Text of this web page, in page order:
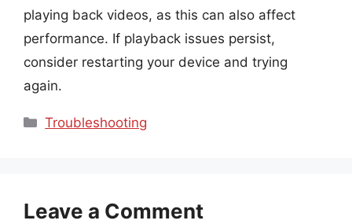
playing back videos, as this can also affect
performance. If playback issues persist,
consider restarting your device and trying
again.
Categories
Troubleshooting
Leave a Comment